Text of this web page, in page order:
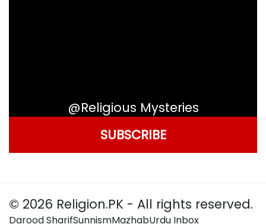
@Religious Mysteries
SUBSCRIBE
© 2026 Religion.PK - All rights reserved.
Darood SharifSunnismMazhabUrdu Inbox